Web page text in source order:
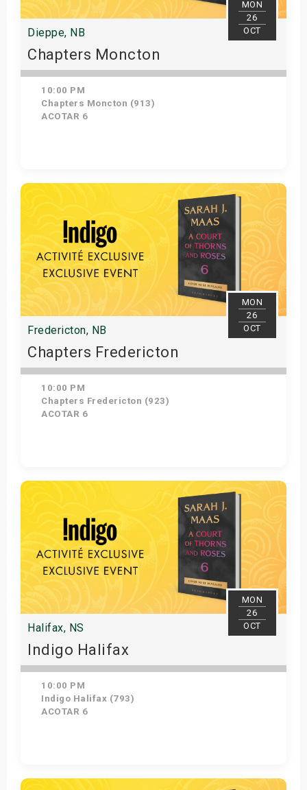
MON
26
OCT
Dieppe, NB
Chapters Moncton
10:00 PM
Chapters Moncton (913)
ACOTAR 6
Get Tickets
MON
26
OCT
Fredericton, NB
Chapters Fredericton
10:00 PM
Chapters Fredericton (923)
ACOTAR 6
Get Tickets
MON
26
OCT
Halifax, NS
Indigo Halifax
10:00 PM
Indigo Halifax (793)
ACOTAR 6
Get Tickets